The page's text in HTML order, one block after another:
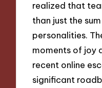
realized that
than just the
personalities.
moments of joy
recent online
significant